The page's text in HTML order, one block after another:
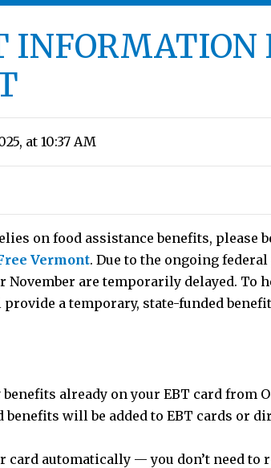
INFORMATION
at 10:37 AM
on food assistance benefits,
Vermont. Due to the ongoing
November are temporarily delayed.
a temporary, state-funded
benefits already on your EBT card from
will be added to EBT cards or
automatically — you don’t need to